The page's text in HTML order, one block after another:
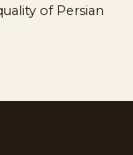
of Persian